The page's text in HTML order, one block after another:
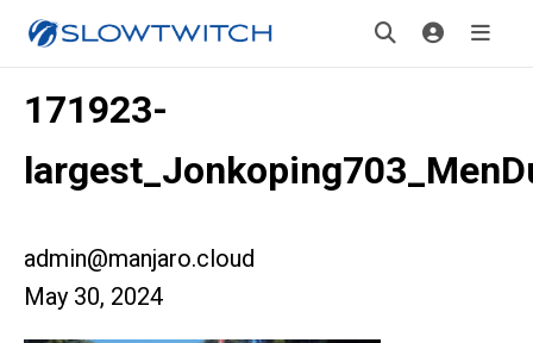
171923-
admin@manjaro.cloud
May 30, 2024